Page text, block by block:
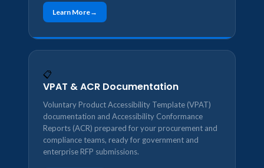
Learn More
📋
VPAT & ACR Documentation
Voluntary Product Accessibility Template (VPAT)
documentation and Accessibility Conformance
Reports (ACR) prepared for your procurement and
compliance teams, ready for government and
enterprise RFP submissions.